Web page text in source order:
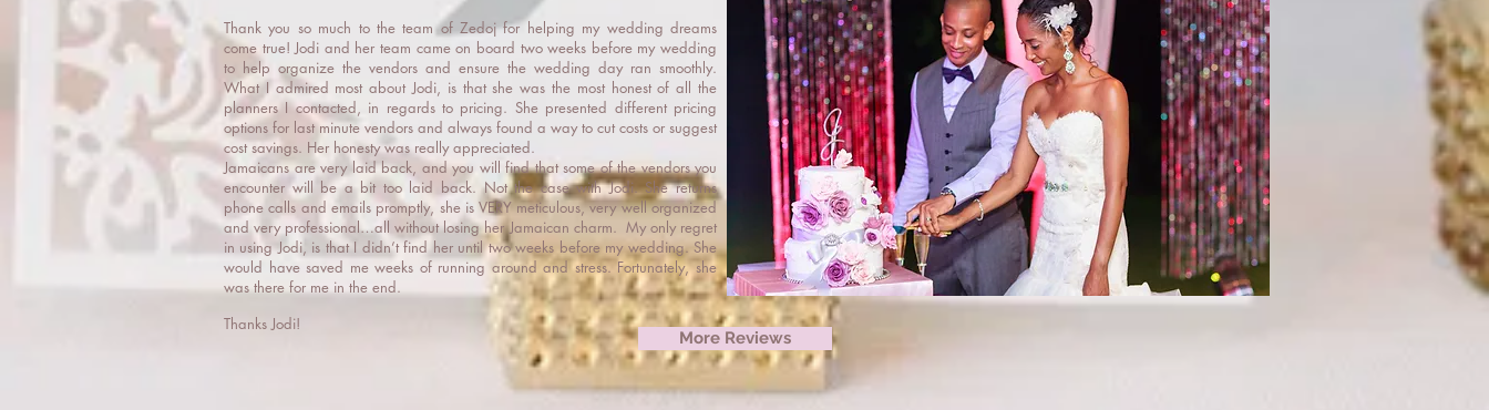
Thank you so much to the team of Zedoj for helping my wedding dreams
come true! Jodi and her team came on board two weeks before my wedding
to help organize the vendors and ensure the wedding day ran smoothly.
What I admired most about Jodi, is that she was the most honest of all the
planners I contacted, in regards to pricing. She presented different pricing
options for last minute vendors and always found a way to cut costs or suggest
cost savings. Her honesty was really appreciated.
Jamaicans are very laid back, and you will find that some of the vendors you
encounter will be a bit too laid back. Not the case with Jodi. She returns
phone calls and emails promptly, she is VERY meticulous, very well organized
and very professional…all without losing her Jamaican charm. My only regret
in using Jodi, is that I didn’t find her until two weeks before my wedding. She
would have saved me weeks of running around and stress. Fortunately, she
was there for me in the end.
Thanks Jodi!
More Reviews